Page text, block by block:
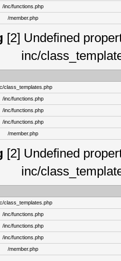
/inc/functions.php
/member.php
[2] Undefined
inc/
class_templates.php
/inc/functions.php
/inc/functions.php
/inc/functions.php
/member.php
[2] Undefined
inc/
class_templates.php
/inc/functions.php
/inc/functions.php
/inc/functions.php
/member.php